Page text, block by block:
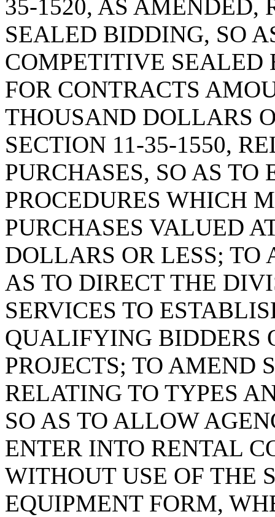
35-1520, AS AMENDED,
SEALED BIDDING, SO
COMPETITIVE SEALED
FOR CONTRACTS
THOUSAND DOLLARS
SECTION 11-35-1550,
PURCHASES, SO AS TO
PROCEDURES WHICH
PURCHASES VALUED
DOLLARS OR LESS; TO
AS TO DIRECT THE
SERVICES TO
QUALIFYING BIDDERS
PROJECTS; TO AMEND
RELATING TO TYPES
SO AS TO ALLOW
ENTER INTO RENTAL
WITHOUT USE OF THE
EQUIPMENT FORM,